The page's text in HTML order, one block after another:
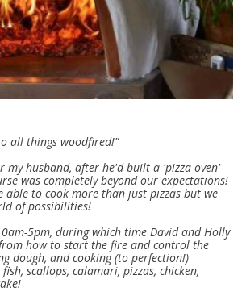
all things woodfired!”
my husband, after he'd built a 'pizza oven'
was completely beyond our expectations!
able to cook more than just pizzas but we
of possibilities!
5pm, during which time David and Holly
how to start the fire and control the
dough, and cooking (to perfection!)
scallops, calamari, pizzas, chicken,